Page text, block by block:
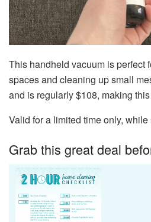
This handheld vacuum is perfect
spaces and cleaning up small
and is regularly $108, making
Valid for a limited time only,
Grab this great deal